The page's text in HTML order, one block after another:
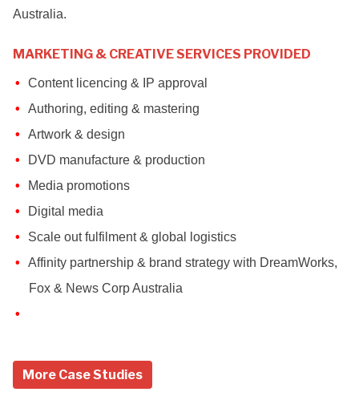
Australia.
MARKETING & CREATIVE SERVICES PROVIDED
Content licencing & IP approval
Authoring, editing & mastering
Artwork & design
DVD manufacture & production
Media promotions
Digital media
Scale out fulfilment & global logistics
Affinity partnership & brand strategy with DreamWorks,
Fox & News Corp Australia
More Case Studies